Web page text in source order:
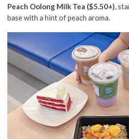
Peach Oolong Milk Tea ($5.50+),
basewith a hint of peach aroma.